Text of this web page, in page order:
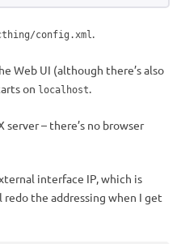
config.xml.
Web UI (although there’s also
on localhost.
server – there’s no browser
interface IP, which is
redo the addressing when I get